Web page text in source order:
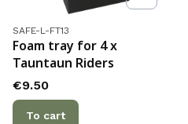
Product code
SAFE-L-FT13
Foam tray for 4 x
Tauntaun Riders
Price
€9.50
To cart